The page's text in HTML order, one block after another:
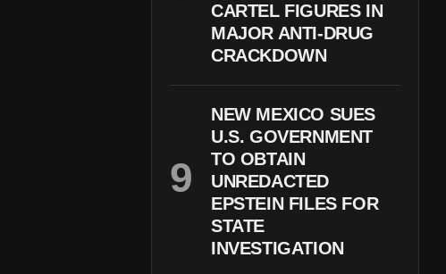
CARTEL FIGURES IN
MAJOR ANTI-DRUG
CRACKDOWN
NEW MEXICO SUES
U.S. GOVERNMENT
TO OBTAIN
UNREDACTED
EPSTEIN FILES FOR
STATE
INVESTIGATION